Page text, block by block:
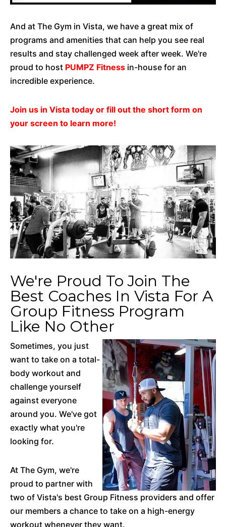
And at The Gym in Vista, we have a great mix of
programs and amenities that can help you see real
results and stay challenged week after week. We're
proud to host PUMPZ Fitness in-house for an
incredible experience.
Join us in Vista today or fill out the short form on
your screen to learn more!
We're Proud To Join The
Best Coaches In Vista For A
Group Fitness Program
Like No Other
Sometimes, you just
want to take on a total-
body workout and
challenge yourself
against everyone
around you. We've got
exactly what you're
looking for.
At The Gym, we're
proud to partner with
two of Vista's best Group Fitness providers and offer
our members a chance to take on a high-energy
workout whenever they want.